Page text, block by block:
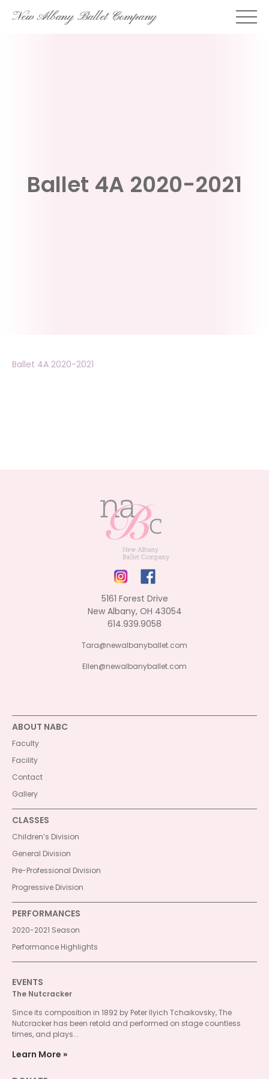
SkipNew Albany Ballet Company
Ballet 4A 2020-2021
Ballet 4A 2020-2021
5161 Forest Drive
New Albany, OH 43054
614.939.9058
Tara@newalbanyballet.com
Ellen@newalbanyballet.com
ABOUT NABC
Faculty
Facility
Contact
Gallery
CLASSES
Children’s Division
General Division
Pre-Professional Division
Progressive Division
PERFORMANCES
2020-2021 Season
Performance Highlights
EVENTS
The Nutcracker
Since its composition in 1892 by Peter Ilyich Tchaikovsky, The
Nutcracker has been retold and performed on stage countless
times, and plays...
Learn More